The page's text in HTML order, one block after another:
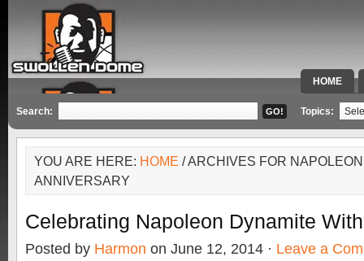
HOME
SPECIAL
Search: Topics:
YOU ARE HERE: HOME / ARCHIVES FOR
ANNIVERSARY
Celebrating Napoleon Dynamite
Posted by Harmon on June 12, 2014 · Leave a